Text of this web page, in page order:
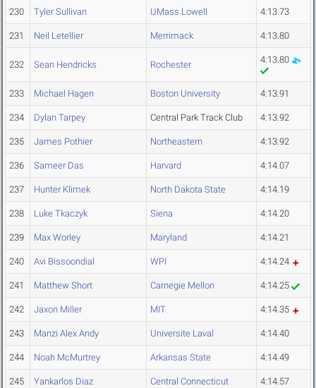
230 Tyler Sullivan UMass Lowell 4:13.73
231 Neil Letellier Merrimack 4:13.80
232 Sean Hendricks Rochester 4:13.80
233 Michael Hagen Boston University 4:13.91
234 Dylan Tarpey Central Park Track Club 4:13.92
235 James Pothier Northeastern 4:13.92
236 Sameer Das Harvard 4:14.07
237 Hunter Klimek North Dakota State 4:14.19
238 Luke Tkaczyk Siena 4:14.20
239 Max Worley Maryland 4:14.21
240 Avi Bissoondial WPI 4:14.24
241 Matthew Short Carnegie Mellon 4:14.25
242 Jaxon Miller MIT 4:14.35
243 Manzi Alex Andy Universite Laval 4:14.40
244 Noah McMurtrey Arkansas State 4:14.49
245 Yankarlos Diaz Central Connecticut 4:14.57